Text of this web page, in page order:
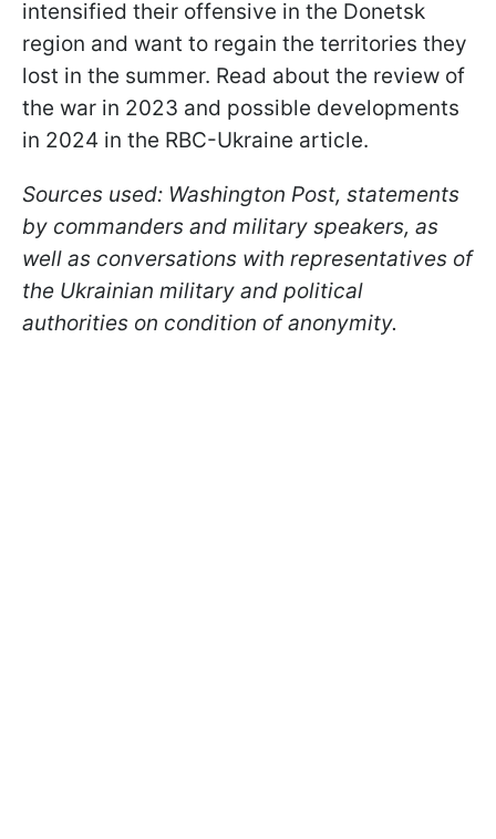
intensified their offensive in the Donetsk
region and want to regain the territories they
lost in the summer. Read about the review of
the war in 2023 and possible developments
in 2024 in the RBC-Ukraine article.
Sources used: Washington Post, statements
by commanders and military speakers, as
well as conversations with representatives of
the Ukrainian military and political
authorities on condition of anonymity.